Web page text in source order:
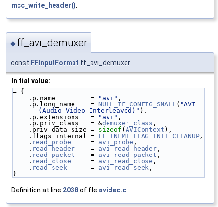
mcc_write_header()
◆ ff_avi_demuxer
const FFInputFormat ff_avi_demuxer
Initial value:
= {
    .p.name         =
"avi" ,
    .p.long_name    =
NULL_IF_CONFIG_SMALL( "AVI
(Audio Video Interleaved)" ),
    .p.extensions   =
"avi" ,
    .p.priv_class   = &
demuxer_class ,
    .priv_data_size =
sizeof ( AVIContext ),
    .flags_internal =
FF_INFMT_FLAG_INIT_CLEANUP ,
    .
read_probe
     =
avi_probe ,
    .
read_header
    =
avi_read_header ,
    .
read_packet
    =
avi_read_packet ,
    .
read_close
     =
avi_read_close ,
    .
read_seek
      =
avi_read_seek ,
}
Definition at line 2038of file avidec.c